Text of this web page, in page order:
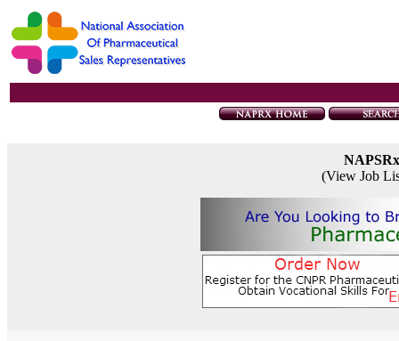
(View Job